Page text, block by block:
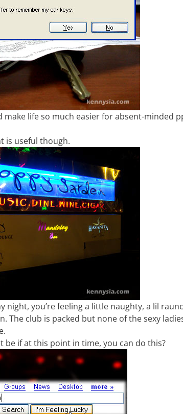
make life so much easier for absent-minded
is useful though.
night, you’re feeling a little naughty, a lil
The club is packed but none of the sexy
be if at this point in time, you can do this?